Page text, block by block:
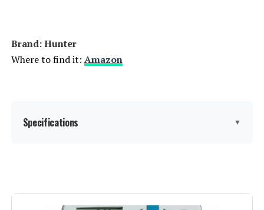
Brand: Hunter
Where to find it: Amazon
Specifications ▼
Operating Temperature: 40 Degrees Fahrenheit